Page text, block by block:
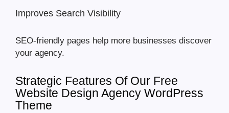
Improves Search Visibility
SEO-friendly pages help more businesses discover
your agency.
Strategic Features Of Our Free
Website Design Agency WordPress
Theme